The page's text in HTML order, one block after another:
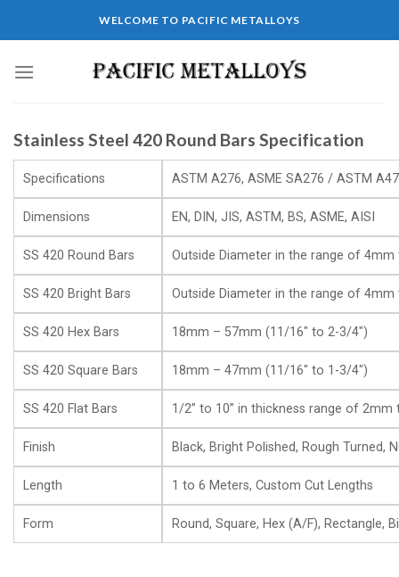
WELCOME TO PACIFIC METALLOYS
Stainless Steel 420 Round Bars Specification
Specifications ASTM A276, ASME SA276 / ASTM
Dimensions EN, DIN, JIS, ASTM, BS, ASME, AISI
SS 420 Round Bars Outside Diameter in the range of
SS 420 Bright Bars Outside Diameter in the range of
SS 420 Hex Bars 18mm – 57mm (11/16″ to 2-3/4″)
SS 420 Square Bars 18mm – 47mm (11/16″ to 1-3/4″)
SS 420 Flat Bars 1/2” to 10” in thickness range of 2mm
Finish Black, Bright Polished, Rough Turned,
Length 1 to 6 Meters, Custom Cut Lengths
Form Round, Square, Hex (A/F), Rectangle,